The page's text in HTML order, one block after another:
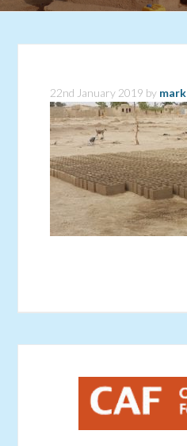
22nd January 2019 by mark